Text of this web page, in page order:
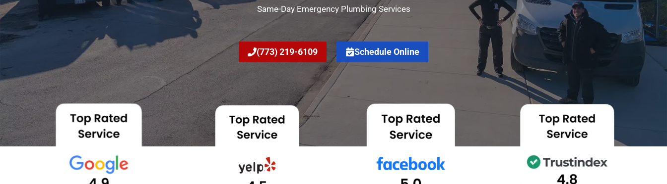
Same-Day Emergency Plumbing Services
(773) 219-6109 Schedule Online